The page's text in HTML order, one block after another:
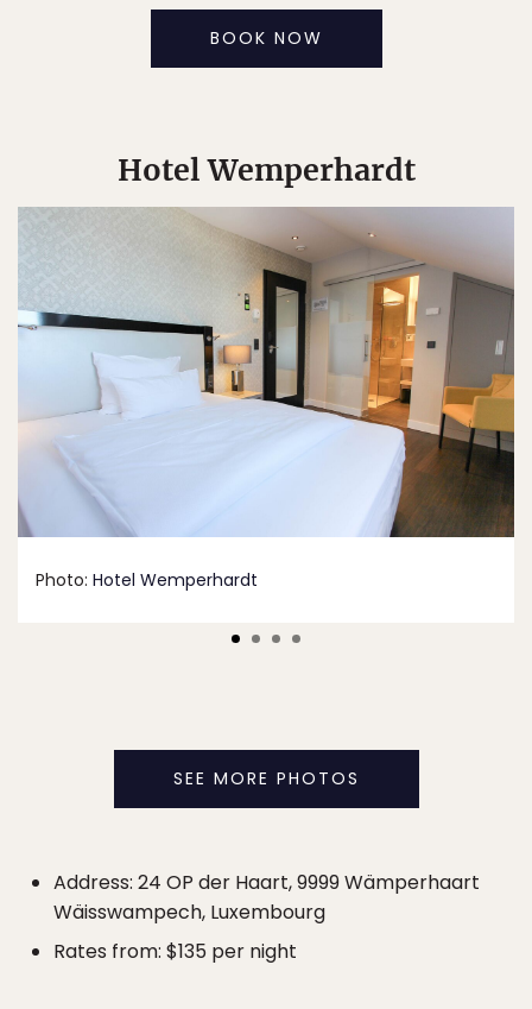
BOOK NOW
Hotel Wemperhardt
Photo: Hotel Wemperhardt
SEE MORE PHOTOS
Address: 24 OP der Haart, 9999 Wämperhaart
Wäisswampech, Luxembourg
Rates from: $135 per night